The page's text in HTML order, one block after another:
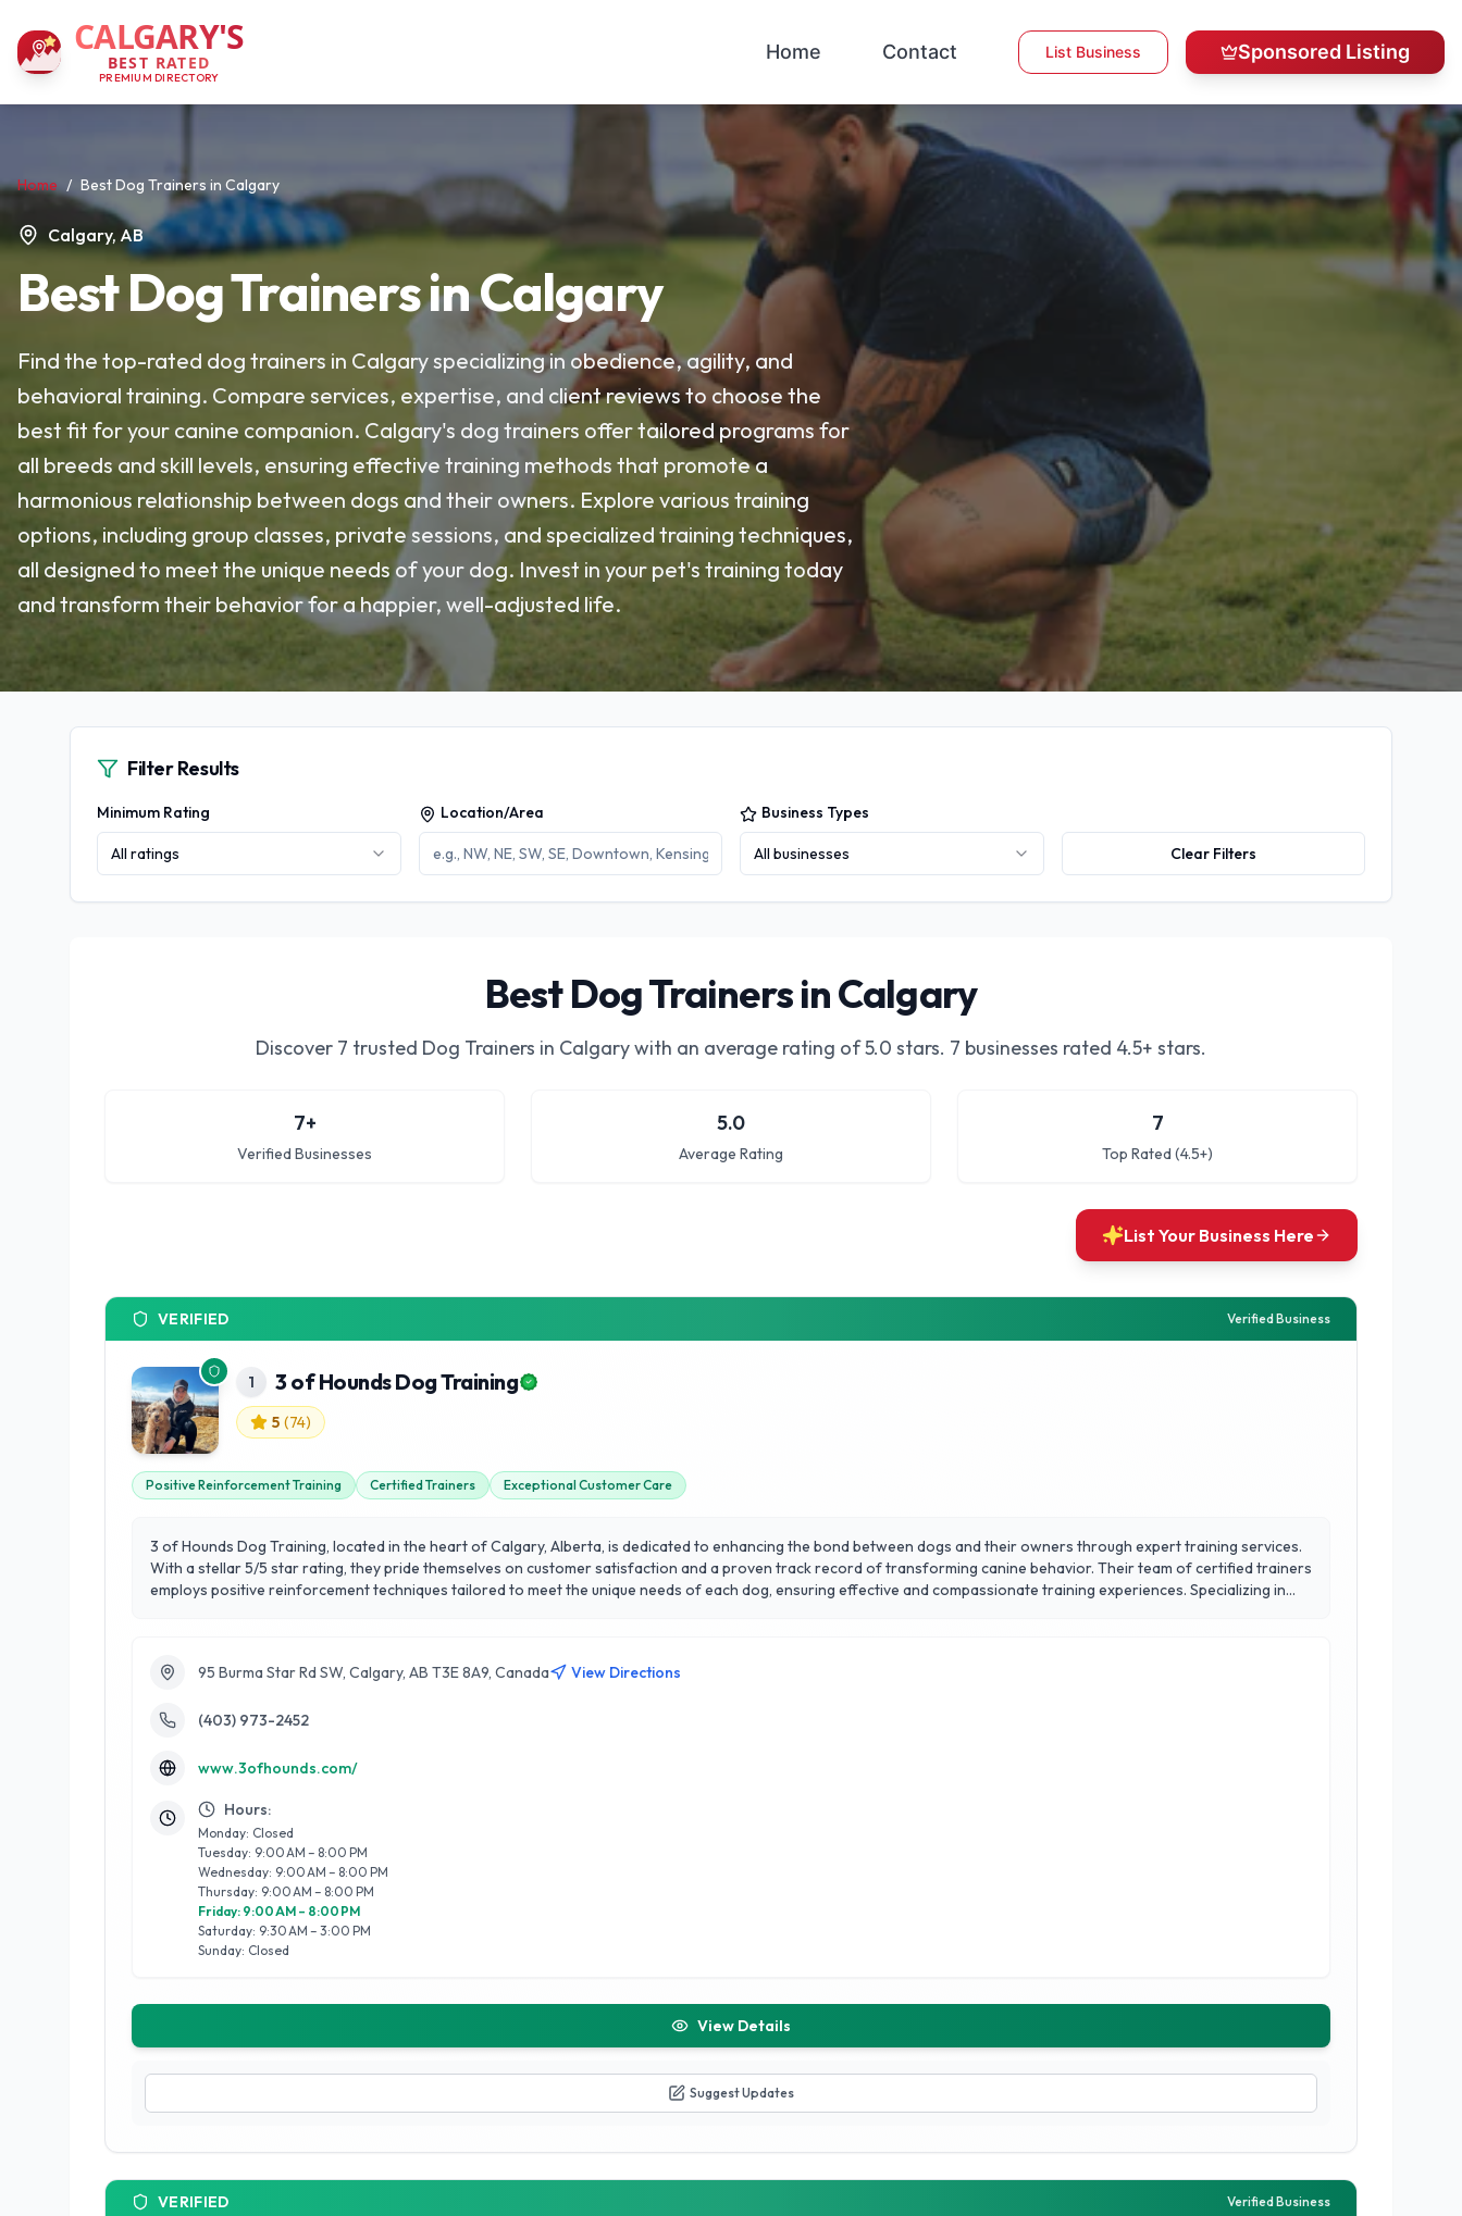
CALGARY'S
BEST RATED
PREMIUM DIRECTORY
Home Contact List Business Sponsored Listing
Home / Best Dog Trainers in Calgary
Calgary, AB
Best Dog Trainers in Calgary
Find the top-rated dog trainers in Calgary specializing in obedience, agility, and
behavioral training. Compare services, expertise, and client reviews to choose the
best fit for your canine companion. Calgary's dog trainers offer tailored programs for
all breeds and skill levels, ensuring effective training methods that promote a
harmonious relationship between dogs and their owners. Explore various training
options, including group classes, private sessions, and specialized training techniques,
all designed to meet the unique needs of your dog. Invest in your pet's training today
and transform their behavior for a happier, well-adjusted life.
Filter Results
Minimum Rating
All ratings
Location/Area Business Types
All businesses Clear Filters
Best Dog Trainers in Calgary
Discover 7 trusted Dog Trainers in Calgarywith an average rating of5.0 stars. 7 businesses rated 4.5+ stars.
7+
Verified Businesses
5.0
Average Rating
7
Top Rated (4.5+)
List Your Business Here
VERIFIED Verified Business
1 3 of Hounds Dog Training
5 (74)
Positive Reinforcement Training Certified Trainers Exceptional Customer Care
3 of Hounds Dog Training, located in the heart of Calgary, Alberta, is dedicated to enhancing the bond between dogs and their owners through expert training services.
With a stellar 5/5 star rating, they pride themselves on customer satisfaction and a proven track record of transforming canine behavior. Their team of certified trainers
employs positive reinforcement techniques tailored to meet the unique needs of each dog, ensuring effective and compassionate training experiences. Specializing in
95 Burma Star Rd SW, Calgary, AB T3E 8A9, Canada
View Directions
(403) 973-2452
www.3ofhounds.com/
Hours:
Monday: Closed
Tuesday: 9:00 AM – 8:00 PM
Wednesday: 9:00 AM – 8:00 PM
Thursday: 9:00 AM – 8:00 PM
Friday: 9:00 AM – 8:00 PM
Saturday: 9:30 AM – 3:00 PM
Sunday: Closed
View Details
Suggest Updates
VERIFIED Verified Business